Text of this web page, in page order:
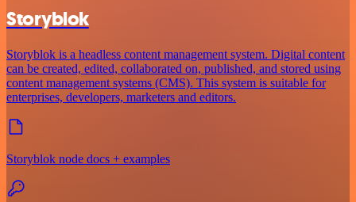
Storyblok
Storyblok is a headless content management system. Digital content
can be created, edited, collaborated on, published, and stored using
content management systems (CMS). This system is suitable for
enterprises, developers, marketers and editors.
Storyblok node docs + examples